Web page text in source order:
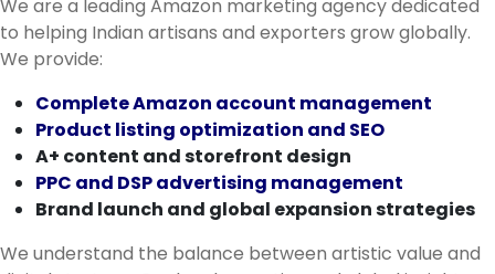
We are a leading Amazon marketing agency dedicated
to helping Indian artisans and exporters grow globally.
We provide:
Complete Amazon account management
Product listing optimization and SEO
A+ content and storefront design
PPC and DSP advertising management
Brand launch and global expansion strategies
We understand the balance between artistic value and